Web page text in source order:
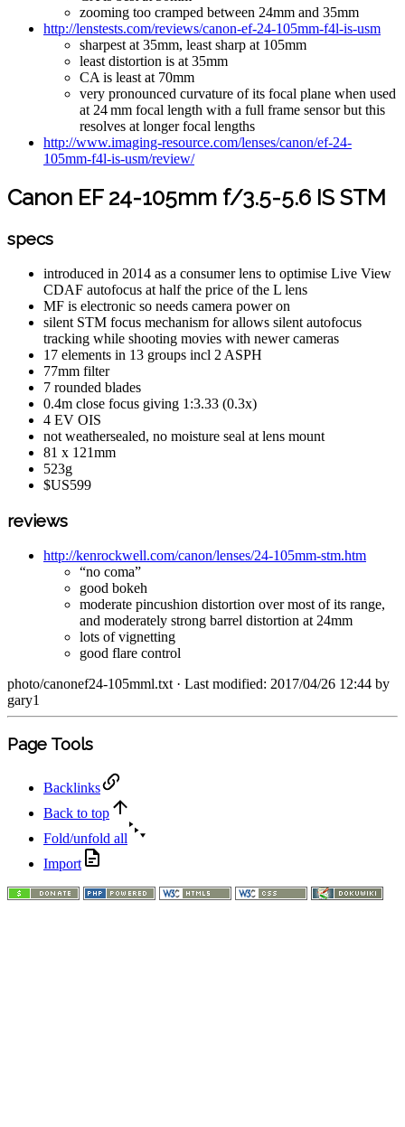
zooming too cramped between 24mm and 35mm
http://lenstests.com/reviews/canon-ef-24-105mm-f4l-is-usm
sharpest at 35mm, least sharp at 105mm
least distortion is at 35mm
CA is least at 70mm
very pronounced curvature of its focal plane when used
at 24 mm focal length with a full frame sensor but this
resolves at longer focal lengths
http://www.imaging-resource.com/lenses/canon/ef-24-
105mm-f4l-is-usm/review/
Canon EF 24-105mm f/3.5-5.6 IS STM
specs
introduced in 2014 as a consumer lens to optimise Live View
CDAF autofocus at half the price of the L lens
MF is electronic so needs camera power on
silent STM focus mechanism for allows silent autofocus
tracking while shooting movies with newer cameras
17 elements in 13 groups incl 2 ASPH
77mm filter
7 rounded blades
0.4m close focus giving 1:3.33 (0.3x)
4 EV OIS
not weathersealed, no moisture seal at lens mount
81 x 121mm
523g
$US599
reviews
http://kenrockwell.com/canon/lenses/24-105mm-stm.htm
“no coma”
good bokeh
moderate pincushion distortion over most of its range,
and moderately strong barrel distortion at 24mm
lots of vignetting
good flare control
photo/canonef24-105mml.txt · Last modified: 2017/04/26 12:44 by
gary1
Page Tools
Backlinks
Back to top
Fold/unfold all
Import